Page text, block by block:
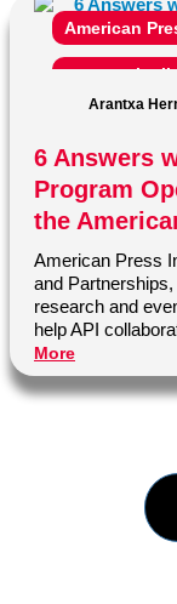
American
community
news
ONA
partnership
Arantxa
6 Answers
Program
the
American Press
and
research and
help API
More